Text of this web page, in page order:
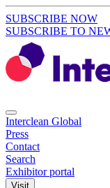
SUBSCRIBE NOW
SUBSCRIBE TO
Interclean Global
Press
Contact
Search
Exhibitor portal
Visit